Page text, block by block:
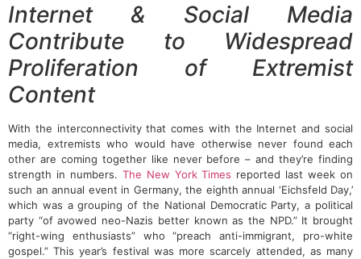
Internet & Social Media
Contribute to Widespread
Proliferation of Extremist
Content
With the interconnectivity that comes with the Internet and social
media, extremists who would have otherwise never found each
other are coming together like never before – and they’re finding
strength in numbers. The New York Times reported last week on
such an annual event in Germany, the eighth annual ‘Eichsfeld Day,’
which was a grouping of the National Democratic Party, a political
party “of avowed neo-Nazis better known as the NPD.” It brought
“right-wing enthusiasts” who “preach anti-immigrant, pro-white
gospel.” This year’s festival was more scarcely attended, as many